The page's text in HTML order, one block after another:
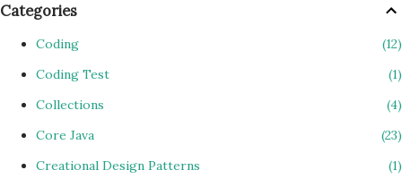
Categories
Coding
12
Coding Test
1
Collections
4
Core Java
23
Creational Design Patterns
1